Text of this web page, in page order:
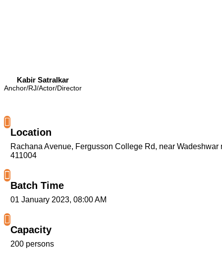
Kabir Satralkar
Anchor/RJ/Actor/Director
Location
Rachana Avenue, Fergusson College Rd, near
411004
Batch Time
01 January 2023, 08:00 AM
Capacity
200 persons